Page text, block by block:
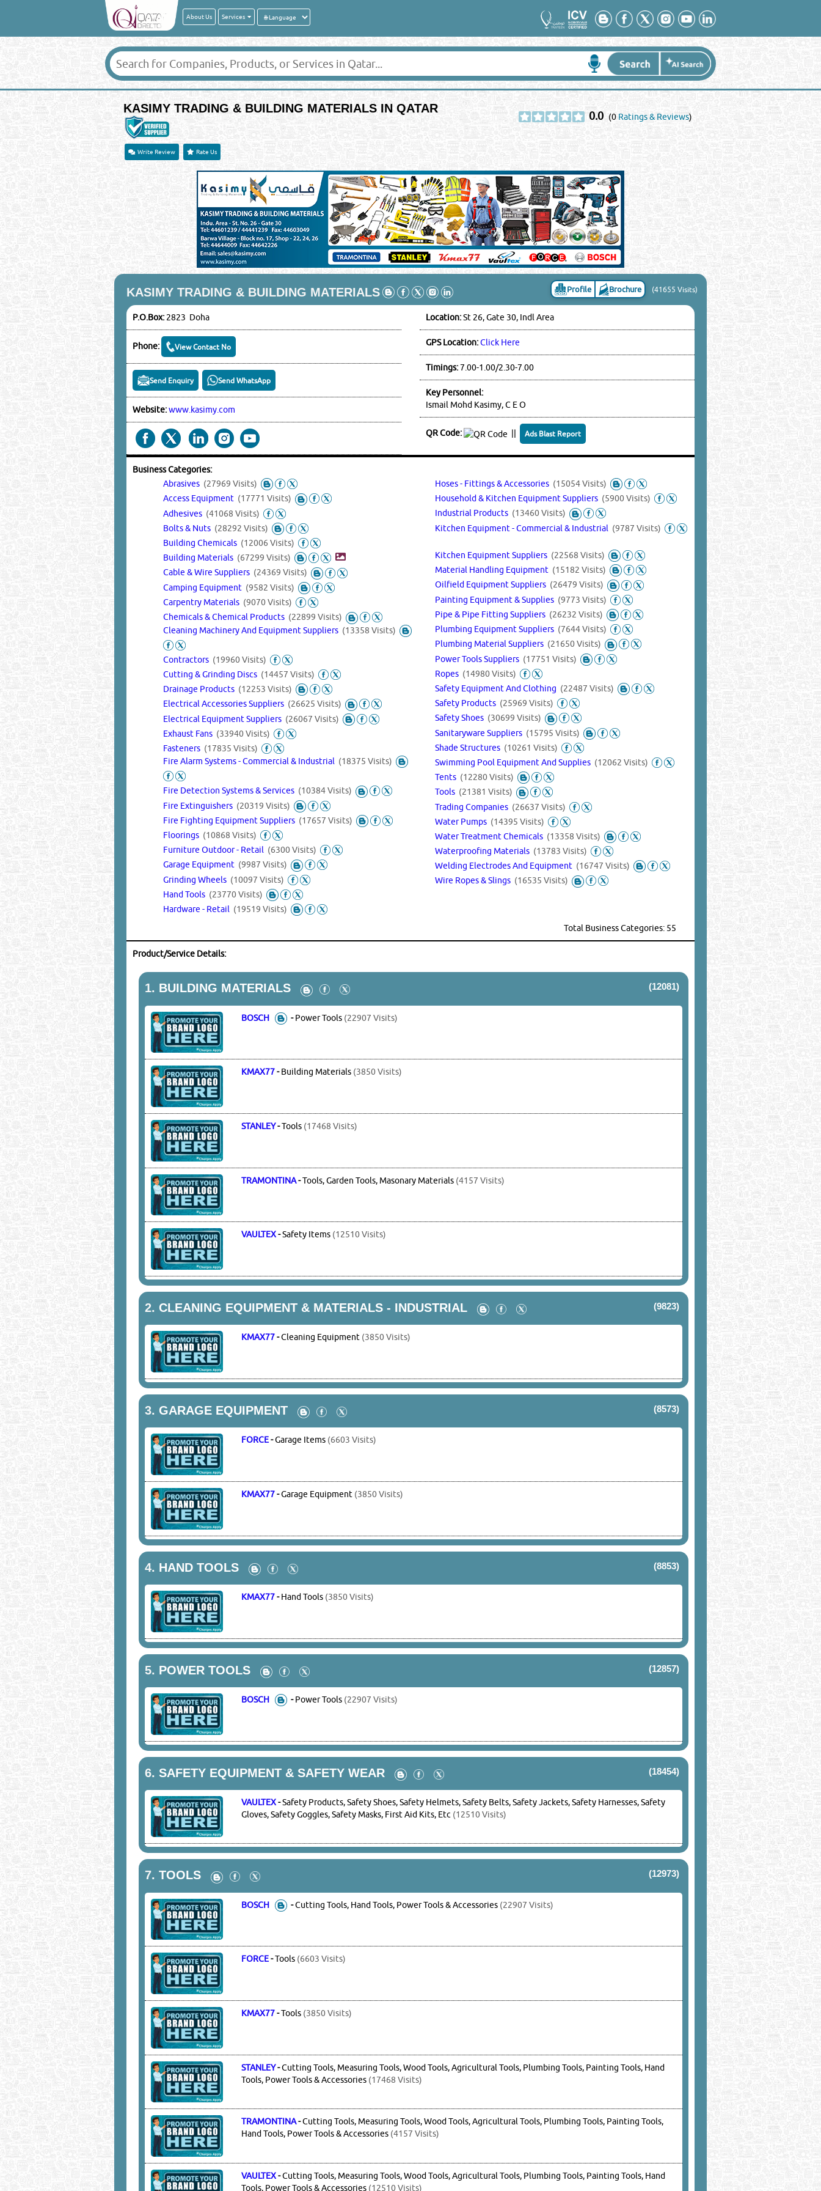
About Us Services
KASIMY TRADING & BUILDING MATERIALS IN QATAR
0.0 (0Ratings & Reviews)
Write Review Rate Us
KASIMY TRADING & BUILDING MATERIALS Profile Brochure (41655 Visits)
P.O.Box:2823 Doha
Phone: View Contact No
Send Enquiry Send WhatsApp
Website:www.kasimy.com
Location:St 26, Gate 30, Indl Area
GPS Location:Click Here
Timings:7.00-1.00/2.30-7.00
Key Personnel:
Ismail Mohd Kasimy, C E O
QR Code: || Ads Blast Report
Business Categories:
Abrasives (27969 Visits)
Access Equipment (17771 Visits)
Adhesives (41068 Visits)
Bolts & Nuts (28292 Visits)
Building Chemicals (12006 Visits)
Building Materials (67299 Visits)
Cable & Wire Suppliers (24369 Visits)
Camping Equipment (9582 Visits)
Carpentry Materials (9070 Visits)
Chemicals & Chemical Products (22899 Visits)
Cleaning Machinery And Equipment Suppliers (13358 Visits)
Contractors (19960 Visits)
Cutting & Grinding Discs (14457 Visits)
Drainage Products (12253 Visits)
Electrical Accessories Suppliers (26625 Visits)
Electrical Equipment Suppliers (26067 Visits)
Exhaust Fans (33940 Visits)
Fasteners (17835 Visits)
Fire Alarm Systems - Commercial & Industrial (18375 Visits)
Fire Detection Systems & Services (10384 Visits)
Fire Extinguishers (20319 Visits)
Fire Fighting Equipment Suppliers (17657 Visits)
Floorings (10868 Visits)
Furniture Outdoor - Retail (6300 Visits)
Garage Equipment (9987 Visits)
Grinding Wheels (10097 Visits)
Hand Tools (23770 Visits)
Hardware - Retail (19519 Visits)
Hoses - Fittings & Accessories (15054 Visits)
Household & Kitchen Equipment Suppliers (5900 Visits)
Industrial Products (13460 Visits)
Kitchen Equipment - Commercial & Industrial (9787 Visits)
Kitchen Equipment Suppliers (22568 Visits)
Material Handling Equipment (15182 Visits)
Oilfield Equipment Suppliers (26479 Visits)
Painting Equipment & Supplies (9773 Visits)
Pipe & Pipe Fitting Suppliers (26232 Visits)
Plumbing Equipment Suppliers (7644 Visits)
Plumbing Material Suppliers (21650 Visits)
Power Tools Suppliers (17751 Visits)
Ropes (14980 Visits)
Safety Equipment And Clothing (22487 Visits)
Safety Products (25969 Visits)
Safety Shoes (30699 Visits)
Sanitaryware Suppliers (15795 Visits)
Shade Structures (10261 Visits)
Swimming Pool Equipment And Supplies (12062 Visits)
Tents (12280 Visits)
Tools (21381 Visits)
Trading Companies (26637 Visits)
Water Pumps (14395 Visits)
Water Treatment Chemicals (13358 Visits)
Waterproofing Materials (13783 Visits)
Welding Electrodes And Equipment (16747 Visits)
Wire Ropes & Slings (16535 Visits)
Total Business Categories: 55
Product/Service Details:
1. BUILDING MATERIALS (12081)
BOSCH -Power Tools (22907 Visits)
KMAX77-Building Materials (3850 Visits)
STANLEY-Tools (17468 Visits)
TRAMONTINA-Tools, Garden Tools, Masonary Materials (4157 Visits)
VAULTEX-Safety Items (12510 Visits)
2. CLEANING EQUIPMENT & MATERIALS - INDUSTRIAL (9823)
KMAX77-Cleaning Equipment (3850 Visits)
3. GARAGE EQUIPMENT (8573)
FORCE-Garage Items (6603 Visits)
KMAX77-Garage Equipment (3850 Visits)
4. HAND TOOLS (8853)
KMAX77-Hand Tools (3850 Visits)
5. POWER TOOLS (12857)
BOSCH -Power Tools (22907 Visits)
6. SAFETY EQUIPMENT & SAFETY WEAR (18454)
VAULTEX-Safety Products, Safety Shoes, Safety Helmets, Safety Belts, Safety Jackets, Safety Harnesses, Safety
Gloves, Safety Goggles, Safety Masks, First Aid Kits, Etc (12510 Visits)
7. TOOLS (12973)
BOSCH -Cutting Tools, Hand Tools, Power Tools & Accessories (22907 Visits)
FORCE-Tools (6603 Visits)
KMAX77-Tools (3850 Visits)
STANLEY-Cutting Tools, Measuring Tools, Wood Tools, Agricultural Tools, Plumbing Tools, Painting Tools, Hand
Tools, Power Tools & Accessories (17468 Visits)
TRAMONTINA-Cutting Tools, Measuring Tools, Wood Tools, Agricultural Tools, Plumbing Tools, Painting Tools,
Hand Tools, Power Tools & Accessories (4157 Visits)
VAULTEX-Cutting Tools, Measuring Tools, Wood Tools, Agricultural Tools, Plumbing Tools, Painting Tools, Hand
Tools, Power Tools & Accessories (12510 Visits)